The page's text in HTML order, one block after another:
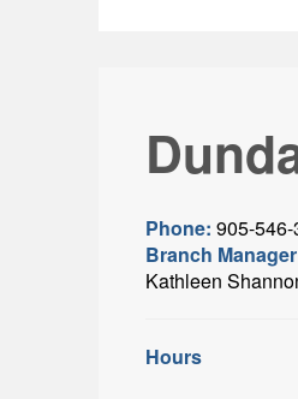
Phone: 905-
Branch Manager
Kathleen
Hours